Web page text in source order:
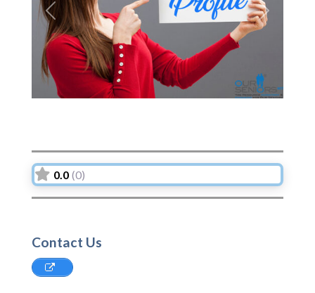
Previous Next
0.0 (0)
Contact Us